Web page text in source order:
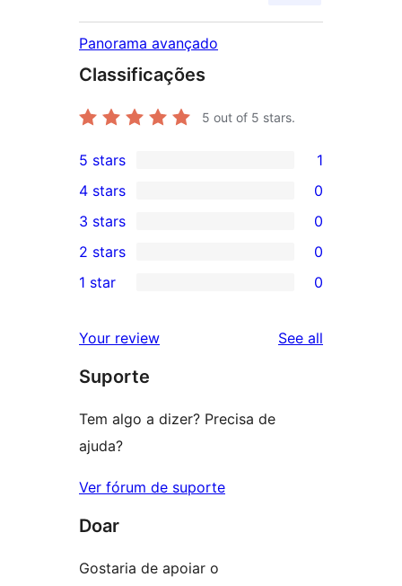
Panorama avançado
Classificações
5 out of 5 stars.
1
5-
star
review
5 stars 1
4-
star
reviews
4 stars 0
0
3-
star
3 stars 0
2-
reviews
2 stars 0
star
reviews
1 star 0
Your review See all
Suporte
Tem algo a dizer? Precisa de
ajuda?
Ver fórum de suporte
Doar
Gostaria de apoiar o